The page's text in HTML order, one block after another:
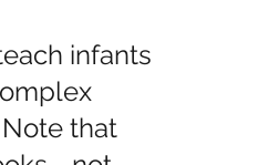
infants
that